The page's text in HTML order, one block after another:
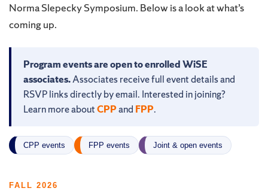
Norma Slepecky Symposium. Below is a look at what’s
coming up.
Program events are open to enrolled WiSE
associates.Associates receive full event details and
RSVP links directly by email. Interested in joining?
Learn more aboutCPPand FPP.
CPP events FPP events Joint & open events
FALL 2026